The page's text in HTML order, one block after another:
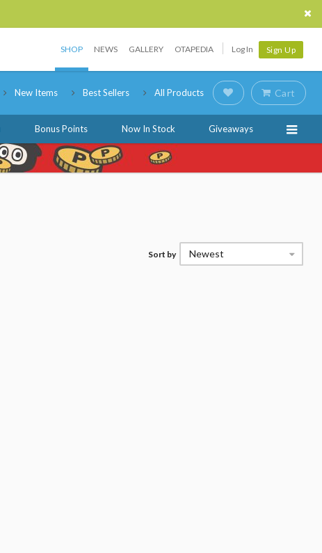
SHOP NEWS GALLERY OTAPEDIA Log In Sign Up
New Items Best Sellers All Products Cart
Bonus Points Now In Stock Giveaways
Sort by Newest